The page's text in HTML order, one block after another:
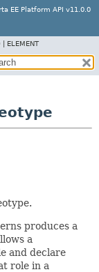
EE Platform API v11.0.0
| ELEMENT
produces a
a
and declare
role in a